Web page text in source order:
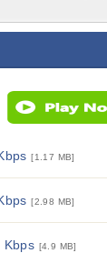
[1.17 MB]
[2.98 MB]
Kbps [4.9 MB]